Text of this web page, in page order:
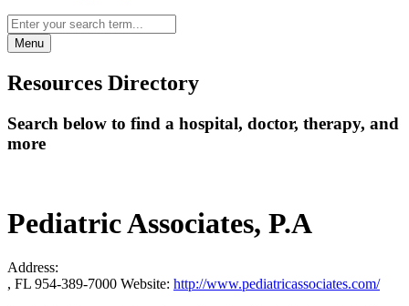
Menu
Resources Directory
Search below to find a hospital, doctor, therapy, and
more
Pediatric Associates, P.A
Address:
, FL 954-389-7000 Website: http://www.pediatricassociates.com/